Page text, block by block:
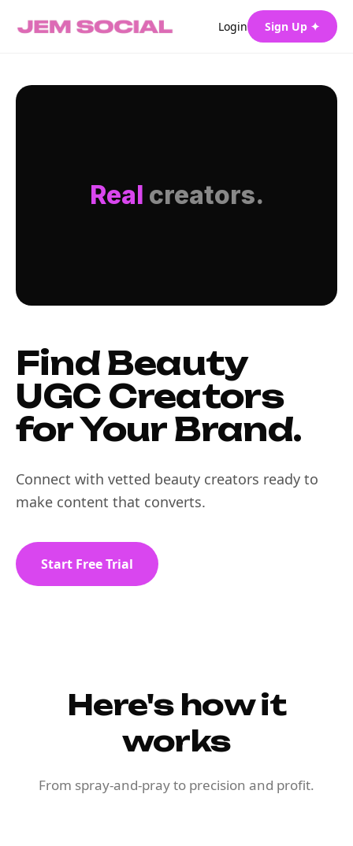
Login Sign Up ✦
Real creators.
Find Beauty
UGC Creators
for Your Brand.
Connect with vetted beauty creators ready to
make content that converts.
Start Free Trial
Here's how it
works
From spray-and-pray to precision and profit.